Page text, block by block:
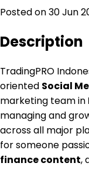
Posted on30 Jun
Description
TradingPRO
oriented Social
marketing team in
managing and
across all major
for someone
finance content,